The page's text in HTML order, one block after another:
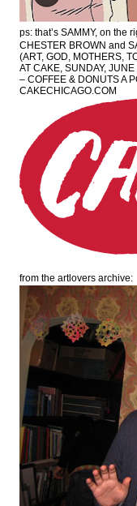
ps: that’s SAMMY, on the
CHESTER BROWN and
(ART, GOD, MOTHERS,
AT CAKE, SUNDAY,
– COFFEE & DONUTS A
CAKECHICAGO.COM
from the artlovers archive: